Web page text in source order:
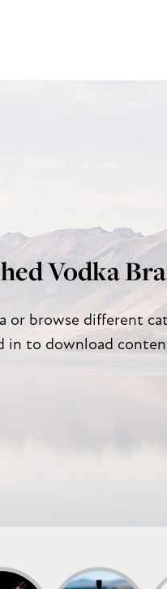
Vodka
or browse different
in to download